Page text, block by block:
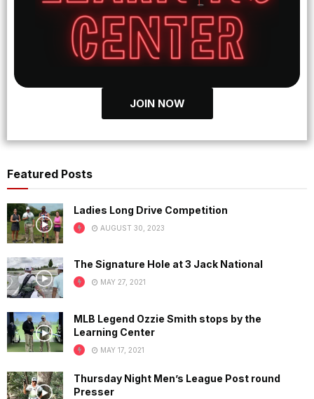
JOIN NOW
Featured Posts
Ladies Long Drive Competition
AUGUST 30, 2023
The Signature Hole at 3 Jack National
MAY 27, 2021
MLB Legend Ozzie Smith stops by the
Learning Center
MAY 17, 2021
Thursday Night Men’s League Post round
Presser